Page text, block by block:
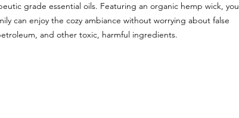
grade essential oils. Featuring an organic hemp wick, you
can enjoy the cozy ambiance without worrying about false
and other toxic, harmful ingredients.